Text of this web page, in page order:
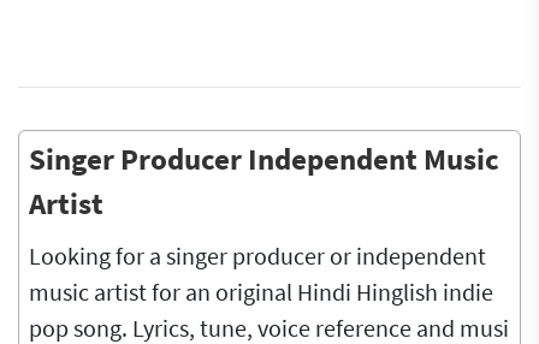
Singer Producer Independent Music
Artist
Looking for a singer producer or independent
music artist for an original Hindi Hinglish indie
pop song. Lyrics, tune, voice reference and musi